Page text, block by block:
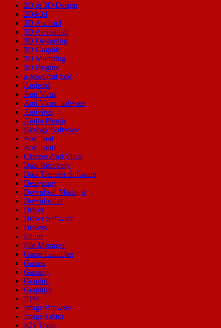
2D & 3D Design
2D&3d
3D Android
3D Animation
3D Designing
3D Graphic
3D Modeling
3D Plugins
a powerful tool
Android
Anti Virus
Anti Virus malware
Antivirus
Audio Plugin
Biology Software
Box Tool
Box Tools
Cleaner Anti Virus
Data Recovery
Data Transfer Software
Designing
Download Manager
Downloader
Driver
Driver Software
Drivers
Editor
File Manager
Game Launcher
Games
Gaming
Graphic
Graphics
IDM
Image Browser
Image Editor
IOS Tools